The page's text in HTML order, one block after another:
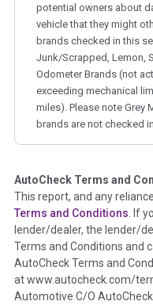
potential owners about
vehicle that they might
brands checked in this
Junk/Scrapped, Lemon,
Odometer Brands (not
exceeding mechanical
miles). Please note Grey
brands are not checked
Term - Auction Issue
Section Location -
Definition -This section
such as damage
the inspection process
disclosure, title brands,
theNational Auction
AutoCheck Terms and
This report, and any
Terms and Conditions . If
lender/dealer, the lender/
Terms and Conditions and
AutoCheck Terms and
at www.autocheck.com/
Automotive C/O